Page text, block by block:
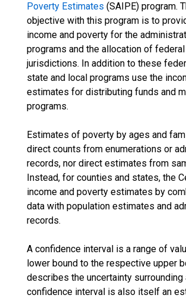
Poverty Estimates (SAIPE) program.
objective with this program is to
income and poverty for the
programs and the allocation of
jurisdictions. In addition to these
state and local programs use the
estimates for distributing funds and
programs.
Estimates of poverty by ages and
direct counts from enumerations or
records, nor direct estimates from
Instead, for counties and states, the
income and poverty estimates by
data with population estimates and
records.
A confidence interval is a range of
lower bound to the respective upper
describes the uncertainty surrounding
confidence interval is also itself an